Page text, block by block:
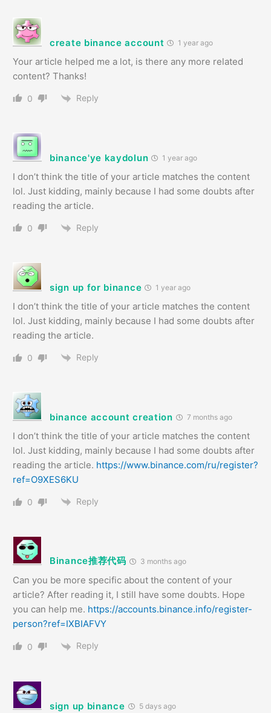
create binance account 1 year ago
Your article helped me a lot, is there any more related
content? Thanks!
0 Reply
binance'ye kaydolun 1 year ago
I don’t think the title of your article matches the content
lol. Just kidding, mainly because I had some doubts after
reading the article.
0 Reply
sign up for binance 1 year ago
I don’t think the title of your article matches the content
lol. Just kidding, mainly because I had some doubts after
reading the article.
0 Reply
binance account creation 7 months ago
I don’t think the title of your article matches the content
lol. Just kidding, mainly because I had some doubts after
reading the article. https://www.binance.com/ru/register?
ref=O9XES6KU
0 Reply
Binance推荐代码 3 months ago
Can you be more specific about the content of your
article? After reading it, I still have some doubts. Hope
you can help me. https://accounts.binance.info/register-
person?ref=IXBIAFVY
0 Reply
sign up binance 5 days ago